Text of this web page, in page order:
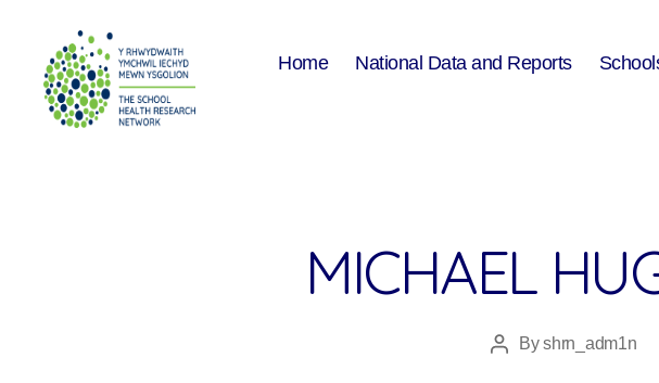
Home National Data and Reports
MICHAEL
PostByshrn_adm1n